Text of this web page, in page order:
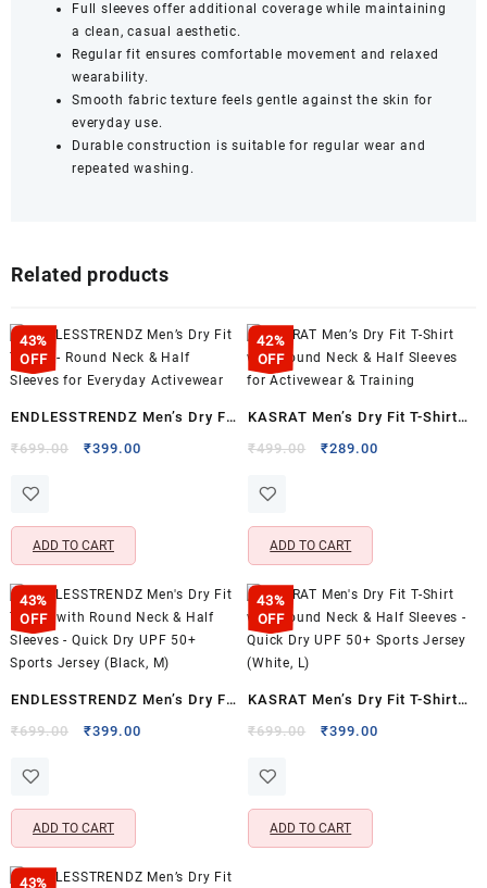
Full sleeves offer additional coverage while maintaining
a clean, casual aesthetic.
Regular fit ensures comfortable movement and relaxed
wearability.
Smooth fabric texture feels gentle against the skin for
everyday use.
Durable construction is suitable for regular wear and
repeated washing.
Related products
43%
OFF
ENDLESSTRENDZ Men’s Dry Fit
T-Shirt – Round Neck & Half
Activewear
₹699.00
Original
₹399.00
ADD TO CART
42%
OFF
KASRAT Men’s Dry Fit T-Shirt
with Round Neck & Half
Training
₹499.00
Original
₹289.00
ADD TO CART
43%
OFF
ENDLESSTRENDZ Men’s Dry Fit
T-Shirt with Round Neck & Half
Sports Jersey (Black, M)
₹699.00
Original
₹399.00
ADD TO CART
43%
OFF
KASRAT Men’s Dry Fit T-Shirt
with Round Neck & Half
Sports Jersey (White, L)
₹699.00
Original
₹399.00
ADD TO CART
43%